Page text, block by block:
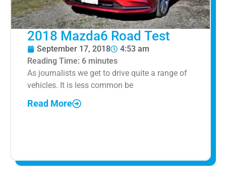
2018 Mazda6 Road Test
September 17, 2018
4:53 am
Reading Time: 6 minutes
As journalists we get to drive quite a range of
vehicles. It is less common be
Read More